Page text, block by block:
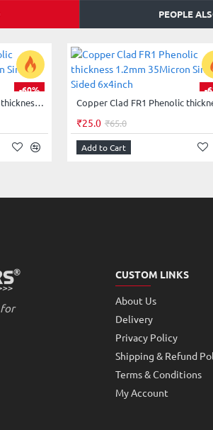
single-sided for precision layouts
etching, custom breakout boards, prototyping,
gadgets, teaching electronics, or
PEOPLE
-60%
Copper Clad FR1 Phenolic thickness 1.6mm 36Micron Single Sided 6x4.5inch
-
₹25.0 ₹65.0
Add to Cart
CUSTOM LINKS
About Us
Delivery
Privacy Policy
Shipping & Refund
Terms & Conditions
My Account